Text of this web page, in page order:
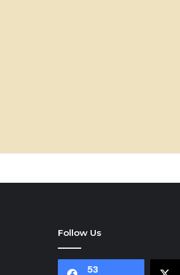
Follow Us
53